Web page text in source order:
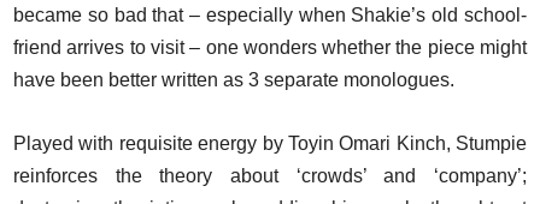
became so bad that – especially when Shakie’s old school-
friend arrives to visit – one wonders whether the piece might
have been better written as 3 separate monologues.
Played with requisite energy by Toyin Omari Kinch, Stumpie
reinforces the theory about ‘crowds’ and ‘company’;